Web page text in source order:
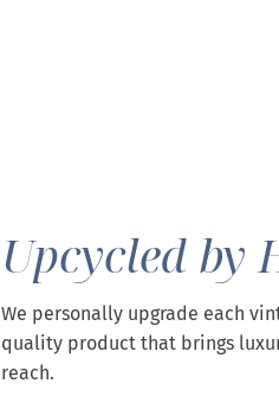
Upcycled by
We personally upgrade each
quality product that brings
reach.